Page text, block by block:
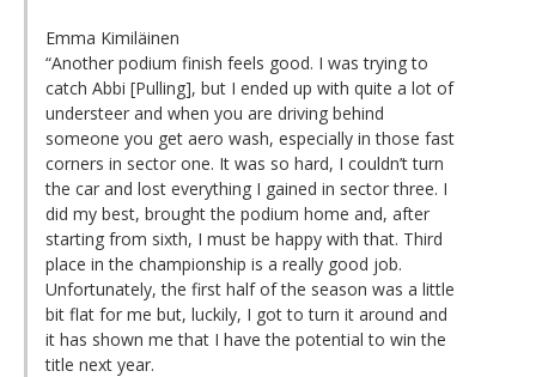
Emma Kimiläinen
“Another podium finish feels good. I was trying to
catch Abbi [Pulling], but I ended up with quite a lot of
understeer and when you are driving behind
someone you get aero wash, especially in those fast
corners in sector one. It was so hard, I couldn’t turn
the car and lost everything I gained in sector three. I
did my best, brought the podium home and, after
starting from sixth, I must be happy with that. Third
place in the championship is a really good job.
Unfortunately, the first half of the season was a little
bit flat for me but, luckily, I got to turn it around and
it has shown me that I have the potential to win the
title next year.